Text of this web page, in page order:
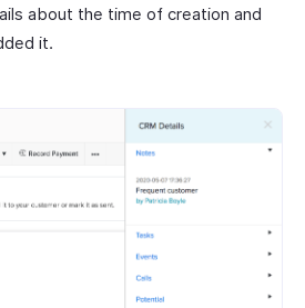
about the time of creation and
it.